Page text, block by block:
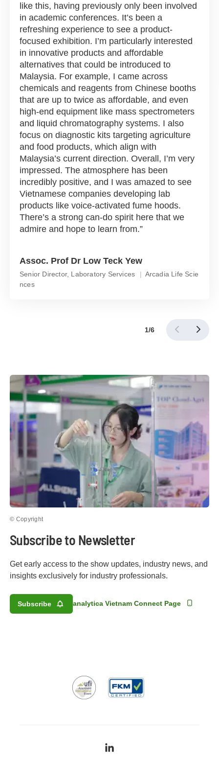
like this, having previously only been involved
in academic conferences. It’s been a
refreshing experience to see a product-
focused exhibition. I’m particularly interested
in innovative products and affordable
alternatives that could be introduced to
Malaysia. For example, I came across
chemicals and reagents from Chinese booths
that are up to twice as affordable, and even
high-end equipment like mass spectrometers
and liquid chromatography systems. I also
focus on diagnostic kits targeting agriculture
and food products, which align with
Malaysia’s current direction. Overall, I’m very
impressed. The atmosphere has been
incredibly positive, and I was amazed to see
Vietnamese companies developing lab
products like voice-activated fume hoods.
There’s a strong can-do spirit here that we
admire and hope to learn from.
Assoc. Prof Dr Low Teck Yew
Senior Director, Laboratory Services
Arcadia Life Scie
nces
1/6
© Copyright
Subscribe to Newsletter
Get early access to the show updates, industry news, and
insights exclusively for industry professionals.
Subscribe analytica Vietnam Connect Page